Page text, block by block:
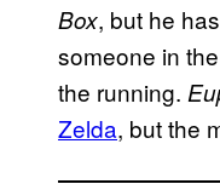
Box, but he
someone in
the running.
Zelda, but the